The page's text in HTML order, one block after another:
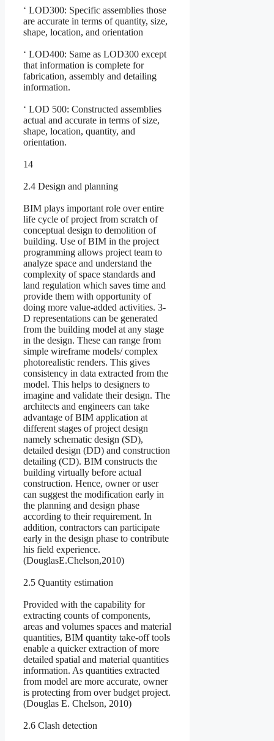
‘ LOD300: Specific assemblies those
are accurate in terms of quantity, size,
shape, location, and orientation
‘ LOD400: Same as LOD300 except
that information is complete for
fabrication, assembly and detailing
information.
‘ LOD 500: Constructed assemblies
actual and accurate in terms of size,
shape, location, quantity, and
orientation.
14
2.4 Design and planning
BIM plays important role over entire
life cycle of project from scratch of
conceptual design to demolition of
building. Use of BIM in the project
programming allows project team to
analyze space and understand the
complexity of space standards and
land regulation which saves time and
provide them with opportunity of
doing more value-added activities. 3-
D representations can be generated
from the building model at any stage
in the design. These can range from
simple wireframe models/ complex
photorealistic renders. This gives
consistency in data extracted from the
model. This helps to designers to
imagine and validate their design. The
architects and engineers can take
advantage of BIM application at
different stages of project design
namely schematic design (SD),
detailed design (DD) and construction
detailing (CD). BIM constructs the
building virtually before actual
construction. Hence, owner or user
can suggest the modification early in
the planning and design phase
according to their requirement. In
addition, contractors can participate
early in the design phase to contribute
his field experience.
(DouglasE.Chelson,2010)
2.5 Quantity estimation
Provided with the capability for
extracting counts of components,
areas and volumes spaces and material
quantities, BIM quantity take-off tools
enable a quicker extraction of more
detailed spatial and material quantities
information. As quantities extracted
from model are more accurate, owner
is protecting from over budget project.
(Douglas E. Chelson, 2010)
2.6 Clash detection